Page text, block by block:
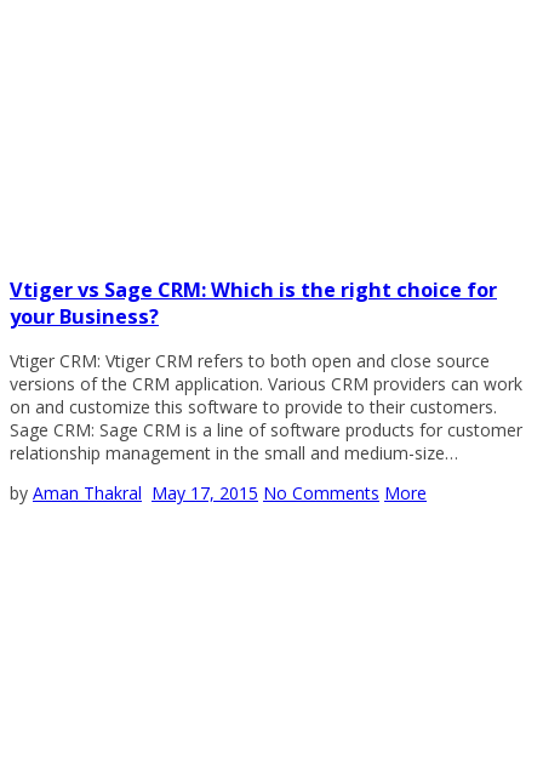
Vtiger vs Sage CRM: Which is the right choice for
your Business?
Vtiger CRM: Vtiger CRM refers to both open and close source
versions of the CRM application. Various CRM providers can work
on and customize this software to provide to their customers.
Sage CRM: Sage CRM is a line of software products for customer
relationship management in the small and medium-size…
by Aman Thakral May 17, 2015 No Comments More